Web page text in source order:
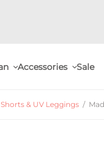
Accessories Sale
& UV Leggings /